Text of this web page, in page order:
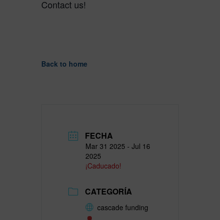
Contact us!
Back to home
FECHA
Mar 31 2025 - Jul 16
2025
¡Caducado!
CATEGORÍA
cascade funding